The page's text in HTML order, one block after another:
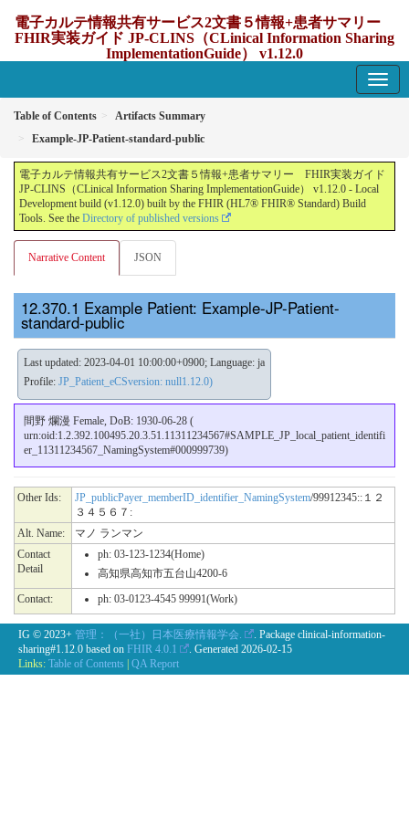
電子カルテ情報共有サービス2文書５情報+患者サマリー
FHIR実装ガイド JP-CLINS（CLinical Information Sharing
ImplementationGuide） v1.12.0
Table of Contents
Artifacts Summary
Example-JP-Patient-standard-public
電子カルテ情報共有サービス2文書５情報+患者サマリー FHIR実装ガイド
JP-CLINS（CLinical Information Sharing ImplementationGuide） v1.12.0 - Local
Development build (v1.12.0) built by the FHIR (HL7® FHIR® Standard) Build
Tools. See the Directory of published versions
Narrative Content JSON
Example Patient: Example-JP-Patient-
standard-public
Last updated: 2023-04-01 10:00:00+0900; Language: ja
Profile: JP_Patient_eCSversion: null1.12.0)
間野 爛漫 Female, DoB: 1930-06-28 (
urn:oid:1.2.392.100495.20.3.51.11311234567#SAMPLE_JP_local_patient_identifi
er_11311234567_NamingSystem#000999739)
Other Ids: JP_publicPayer_memberID_identifier_NamingSystem/99912345::１２
３４５６７:
Alt. Name:
マノ ランマン
Contact
Detail
ph: 03-123-1234(Home)
高知県高知市五台山4200-6
Contact:
ph: 03-0123-4545 99991(Work)
IG © 2023+ 管理：（一社）日本医療情報学会.
. Package clinical-information-
sharing#1.12.0 based on FHIR 4.0.1 . Generated 2026-02-15
Links: Table of Contents | QA Report